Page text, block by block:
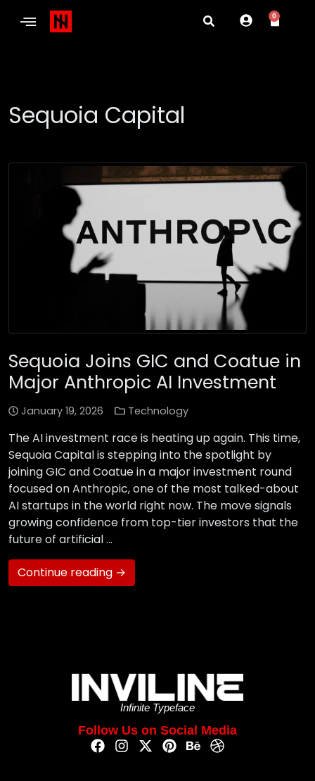
0
Sequoia Capital
Sequoia Joins GIC and Coatue in
Major Anthropic AI Investment
January 19, 2026 Technology
The AI investment race is heating up again. This time,
Sequoia Capital is stepping into the spotlight by
joining GIC and Coatue in a major investment round
focused on Anthropic, one of the most talked-about
AI startups in the world right now. The move signals
growing confidence from top-tier investors that the
future of artificial …
Continue reading →
Infinite Typeface
Follow Us on Social Media